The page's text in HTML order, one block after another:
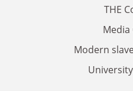
THE
Media
Modern